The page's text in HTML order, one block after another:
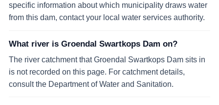
specific information about which municipality draws water
from this dam, contact your local water services authority.
What river is Groendal Swartkops Dam on?
The river catchment that Groendal Swartkops Dam sits in
is not recorded on this page. For catchment details,
consult the Department of Water and Sanitation.